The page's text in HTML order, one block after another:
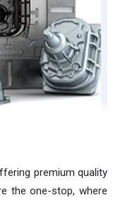
premium quality
the one-stop, where